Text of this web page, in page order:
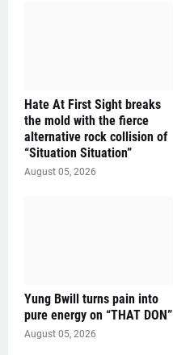
Hate At First Sight breaks
the mold with the fierce
alternative rock collision of
“Situation Situation”
August 05, 2026
Yung Bwill turns pain into
pure energy on “THAT DON”
August 05, 2026